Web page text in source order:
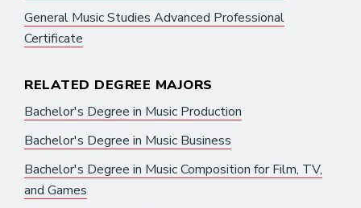
General Music Studies Advanced Professional
Certificate
RELATED DEGREE MAJORS
Bachelor's Degree in Music Production
Bachelor's Degree in Music Business
Bachelor's Degree in Music Composition for Film, TV,
and Games